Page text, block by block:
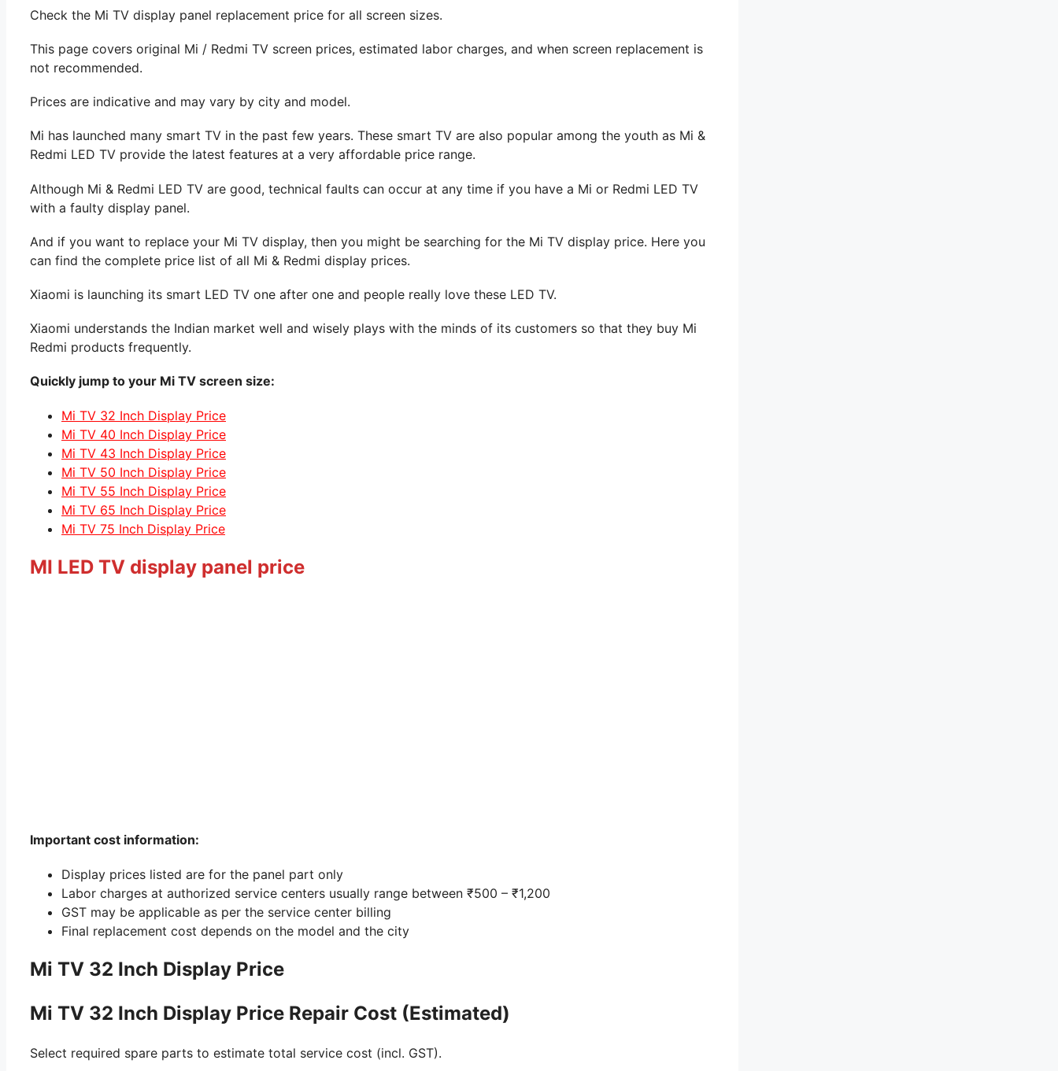
Check the Mi TV display panel replacement price for all screen sizes.
This page covers original Mi / Redmi TV screen prices, estimated labor charges, and when screen replacement is
not recommended.
Prices are indicative and may vary by city and model.
Mi has launched many smart TV in the past few years. These smart TV are also popular among the youth as Mi &
Redmi LED TV provide the latest features at a very affordable price range.
Although Mi & Redmi LED TV are good, technical faults can occur at any time if you have a Mi or Redmi LED TV
with a faulty display panel.
And if you want to replace your Mi TV display, then you might be searching for the Mi TV display price. Here you
can find the complete price list of all Mi & Redmi display prices.
Xiaomi is launching its smart LED TV one after one and people really love these LED TV.
Xiaomi understands the Indian market well and wisely plays with the minds of its customers so that they buy Mi
Redmi products frequently.
Quickly jump to your Mi TV screen size:
Mi TV 32 Inch Display Price
Mi TV 40 Inch Display Price
Mi TV 43 Inch Display Price
Mi TV 50 Inch Display Price
Mi TV 55 Inch Display Price
Mi TV 65 Inch Display Price
Mi TV 75 Inch Display Price
MI LED TV display panel price
Important cost information:
Display prices listed are for the panel part only
Labor charges at authorized service centers usually range between ₹500 – ₹1,200
GST may be applicable as per the service center billing
Final replacement cost depends on the model and the city
Mi TV 32 Inch Display Price
Mi TV 32 Inch Display Price Repair Cost (Estimated)
Select required spare parts to estimate total service cost (incl. GST).